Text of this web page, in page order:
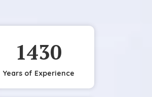
1430
Years of Experience